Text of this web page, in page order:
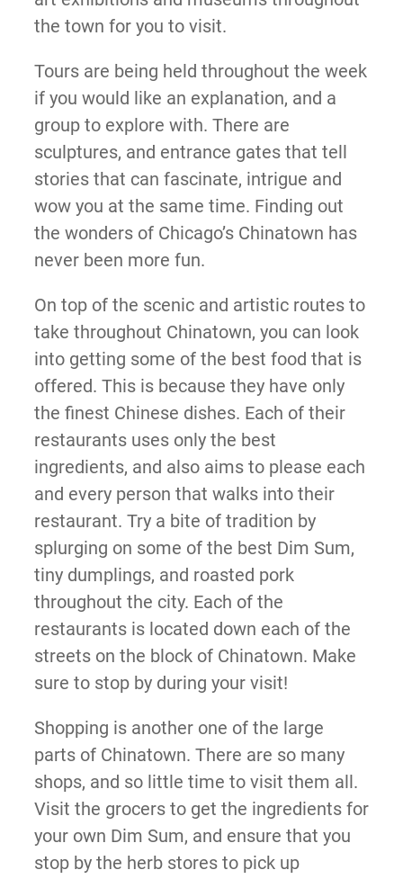
the town for you to visit.
Tours are being held throughout the week
if you would like an explanation, and a
group to explore with. There are
sculptures, and entrance gates that tell
stories that can fascinate, intrigue and
wow you at the same time. Finding out
the wonders of Chicago’s Chinatown has
never been more fun.
On top of the scenic and artistic routes to
take throughout Chinatown, you can look
into getting some of the best food that is
offered. This is because they have only
the finest Chinese dishes. Each of their
restaurants uses only the best
ingredients, and also aims to please each
and every person that walks into their
restaurant. Try a bite of tradition by
splurging on some of the best Dim Sum,
tiny dumplings, and roasted pork
throughout the city. Each of the
restaurants is located down each of the
streets on the block of Chinatown. Make
sure to stop by during your visit!
Shopping is another one of the large
parts of Chinatown. There are so many
shops, and so little time to visit them all.
Visit the grocers to get the ingredients for
your own Dim Sum, and ensure that you
stop by the herb stores to pick up